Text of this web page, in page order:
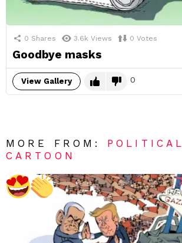
0 Shares 3.6k Views 0 Votes
Goodbye masks
View Gallery 0
MORE FROM: POLITICAL
CARTOON